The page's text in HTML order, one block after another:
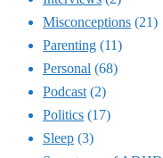
Misconceptions (21)
Parenting (11)
Personal (68)
Podcast (2)
Politics (17)
Sleep (3)